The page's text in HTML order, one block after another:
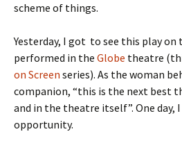
scheme of things.
Yesterday, I got to see this play on
performed in the Globe theatre
on Screen series). As the woman
companion, “this is the next best
and in the theatre itself”. One day,
opportunity.